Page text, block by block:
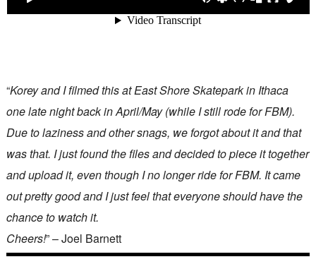
“Korey and I filmed this at East Shore Skatepark in Ithaca
one late night back in April/May (while I still rode for FBM).
Due to laziness and other snags, we forgot about it and that
was that. I just found the files and decided to piece it together
and upload it, even though I no longer ride for FBM. It came
out pretty good and I just feel that everyone should have the
chance to watch it.
Cheers!” – Joel Barnett